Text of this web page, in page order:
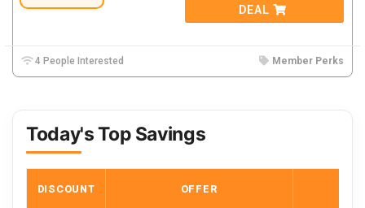
DEAL
4 People Interested Member Perks
Today's Top Savings
DISCOUNT OFFER